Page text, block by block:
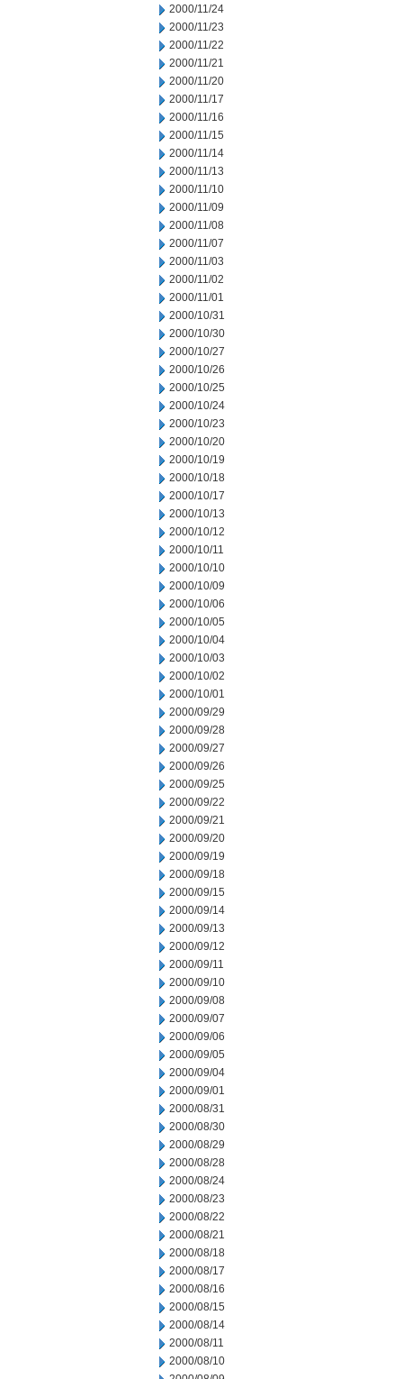
2000/11/24
2000/11/23
2000/11/22
2000/11/21
2000/11/20
2000/11/17
2000/11/16
2000/11/15
2000/11/14
2000/11/13
2000/11/10
2000/11/09
2000/11/08
2000/11/07
2000/11/03
2000/11/02
2000/11/01
2000/10/31
2000/10/30
2000/10/27
2000/10/26
2000/10/25
2000/10/24
2000/10/23
2000/10/20
2000/10/19
2000/10/18
2000/10/17
2000/10/13
2000/10/12
2000/10/11
2000/10/10
2000/10/09
2000/10/06
2000/10/05
2000/10/04
2000/10/03
2000/10/02
2000/10/01
2000/09/29
2000/09/28
2000/09/27
2000/09/26
2000/09/25
2000/09/22
2000/09/21
2000/09/20
2000/09/19
2000/09/18
2000/09/15
2000/09/14
2000/09/13
2000/09/12
2000/09/11
2000/09/10
2000/09/08
2000/09/07
2000/09/06
2000/09/05
2000/09/04
2000/09/01
2000/08/31
2000/08/30
2000/08/29
2000/08/28
2000/08/24
2000/08/23
2000/08/22
2000/08/21
2000/08/18
2000/08/17
2000/08/16
2000/08/15
2000/08/14
2000/08/11
2000/08/10